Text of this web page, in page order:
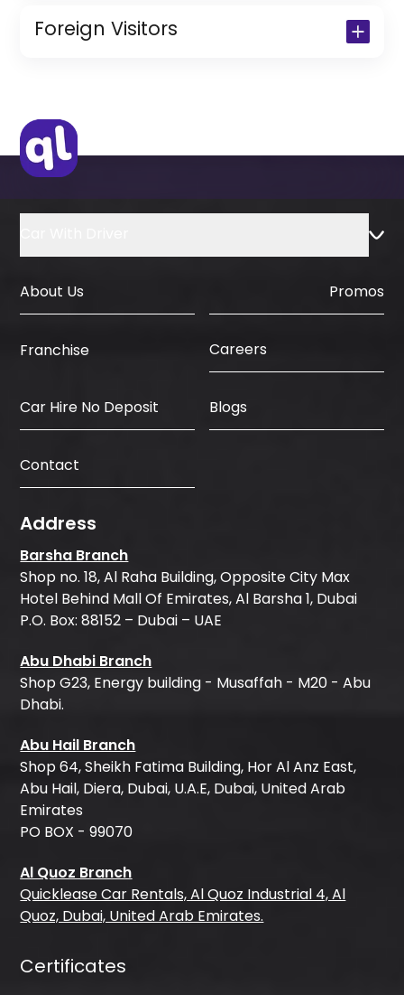
Copy of Resident Visa Passport Copy
(Only for Residents)
Foreign Visitors
IDP & License Issued from Home
Country
About Us Promos
Franchise Careers
Car Hire No Deposit Blogs
Contact
Address
Barsha Branch
Shop no. 18, Al Raha Building, Opposite City Max
Hotel Behind Mall Of Emirates, Al Barsha 1, Dubai
P.O. Box: 88152 – Dubai – UAE
Abu Dhabi Branch
Shop G23, Energy building - Musaffah - M20 - Abu
Dhabi.
Abu Hail Branch
Shop 64, Sheikh Fatima Building, Hor Al Anz East,
Abu Hail, Diera, Dubai, U.A.E, Dubai, United Arab
Emirates
PO BOX - 99070
Al Quoz Branch
Quicklease Car Rentals, Al Quoz Industrial 4, Al
Quoz, Dubai, United Arab Emirates.
Certificates